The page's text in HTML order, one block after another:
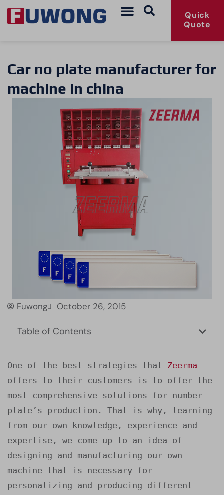
Quick
Quote
Car no plate manufacturer for
machine in china
Fuwong October 26, 2015
Table of Contents
One of the best strategies that Zeerma
offers to their customers is to offer the
most comprehensive solutions for number
plate’s production. That is why, learning
from our own knowledge, experience and
expertise, we come up to an idea of
designing and manufacturing our own
machine that is necessary for
personalizing and producing different